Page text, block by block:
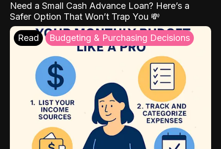
Need a Small Cash Advance Loan? Here’s a
Safer Option That Won’t Trap You 💸
Read Budgeting & Purchasing Decisions